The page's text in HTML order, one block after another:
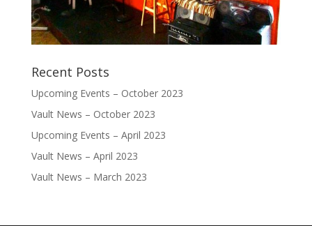
Recent Posts
Upcoming Events – October 2023
Vault News – October 2023
Upcoming Events – April 2023
Vault News – April 2023
Vault News – March 2023